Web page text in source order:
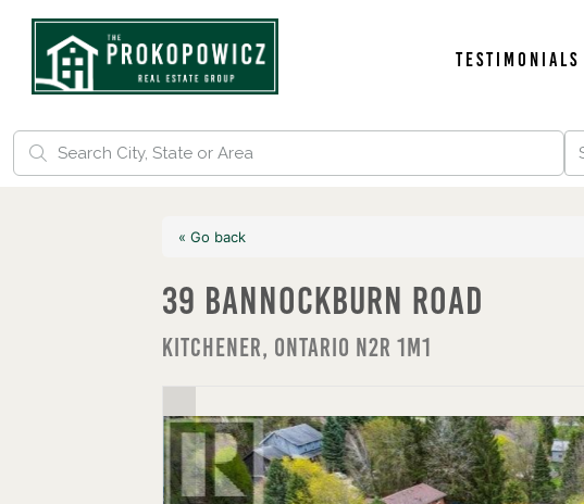
Testimonials
« Go back
39 Bannockburn Road
Kitchener, Ontario N2R 1M1